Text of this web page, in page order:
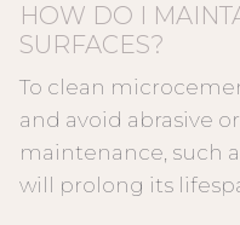
HOW DO I
SURFACES?
To clean
and avoid abrasive
maintenance, such
will prolong its